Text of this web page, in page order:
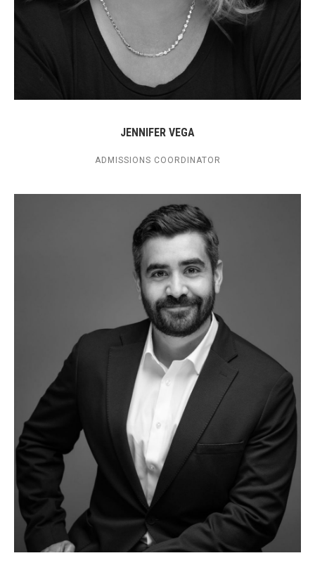
JENNIFER VEGA
ADMISSIONS COORDINATOR